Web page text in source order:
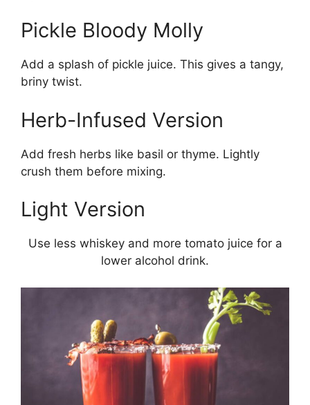
Pickle Bloody Molly
Add a splash of pickle juice. This gives a tangy,
briny twist.
Herb-Infused Version
Add fresh herbs like basil or thyme. Lightly
crush them before mixing.
Light Version
Use less whiskey and more tomato juice for a
lower alcohol drink.